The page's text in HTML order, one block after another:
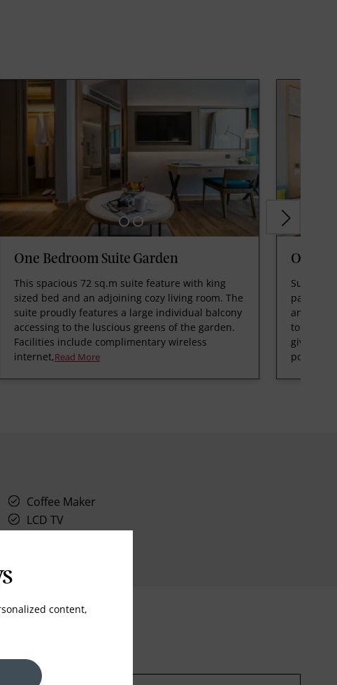
One Bedroom Suite Garden
This spacious 72 sq.m suite feature with king
sized bed and an adjoining cozy living room. The
suite proudly features a large individual balcony
accessing to the luscious greens of the garden.
Facilities include complimentary wireless
internet,Read More
One
Suite is
patio,
and is
to stay
gives
pool ma
Coffee Maker
LCD TV
content,